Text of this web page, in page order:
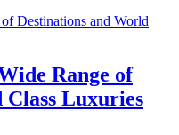
Range of
Class Luxuries